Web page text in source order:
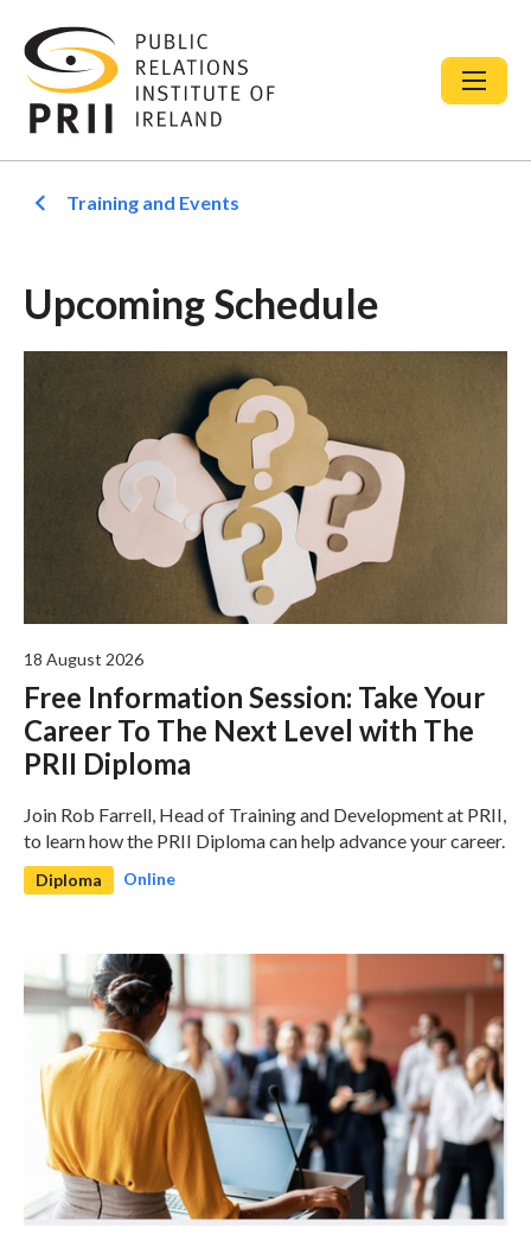
Training and Events
Upcoming Schedule
18 August 2026
Free Information Session: Take Your
Career To The Next Level with The
PRII Diploma
Join Rob Farrell, Head of Training and Development at PRII,
to learn how the PRII Diploma can help advance your career.
Diploma Online